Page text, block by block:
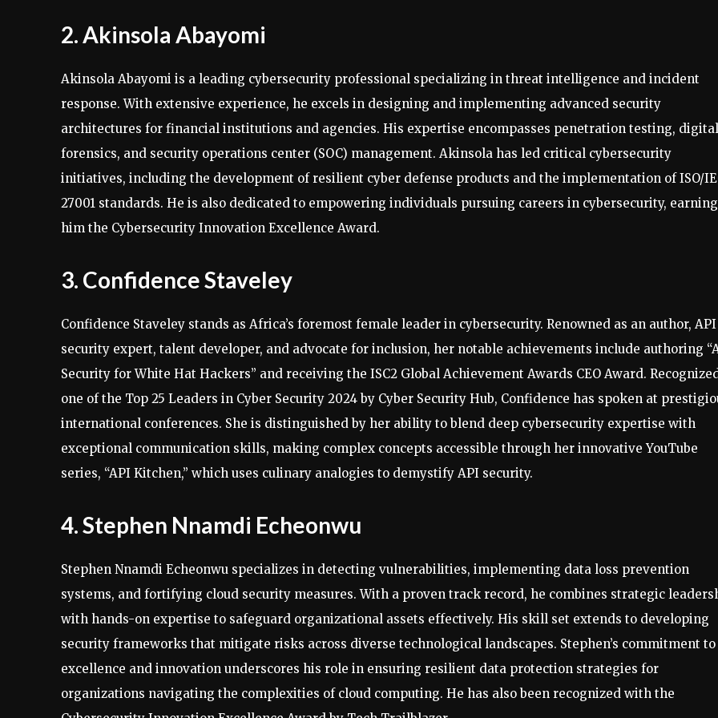
2. Akinsola Abayomi
Akinsola Abayomi is a leading cybersecurity professional specializing in threat intelligence and incident
response. With extensive experience, he excels in designing and implementing advanced security
architectures for financial institutions and agencies. His expertise encompasses penetration testing, digital
forensics, and security operations center (SOC) management. Akinsola has led critical cybersecurity
initiatives, including the development of resilient cyber defense products and the implementation of ISO/
27001 standards. He is also dedicated to empowering individuals pursuing careers in cybersecurity, earning
him the Cybersecurity Innovation Excellence Award.
3. Confidence Staveley
Confidence Staveley stands as Africa’s foremost female leader in cybersecurity. Renowned as an author, API
security expert, talent developer, and advocate for inclusion, her notable achievements include authoring
Security for White Hat Hackers” and receiving the ISC2 Global Achievement Awards CEO Award.
one of the Top 25 Leaders in Cyber Security 2024 by Cyber Security Hub, Confidence has spoken at
international conferences. She is distinguished by her ability to blend deep cybersecurity expertise with
exceptional communication skills, making complex concepts accessible through her innovative YouTube
series, “API Kitchen,” which uses culinary analogies to demystify API security.
4. Stephen Nnamdi Echeonwu
Stephen Nnamdi Echeonwu specializes in detecting vulnerabilities, implementing data loss prevention
systems, and fortifying cloud security measures. With a proven track record, he combines strategic
with hands-on expertise to safeguard organizational assets effectively. His skill set extends to developing
security frameworks that mitigate risks across diverse technological landscapes. Stephen’s commitment to
excellence and innovation underscores his role in ensuring resilient data protection strategies for
organizations navigating the complexities of cloud computing. He has also been recognized with the